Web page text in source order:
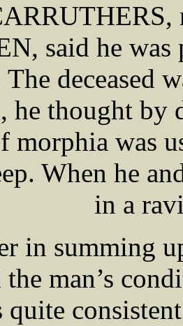
said he was
deceased
he thought by
morphia was
When he
in a
in summing
man’s
quite